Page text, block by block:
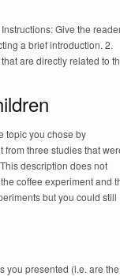
Give the
a brief introduction. 2.
are directly related to
topic you chose by
from three studies that
description does not
coffee experiment and
but you could still
you presented (i.e. are the